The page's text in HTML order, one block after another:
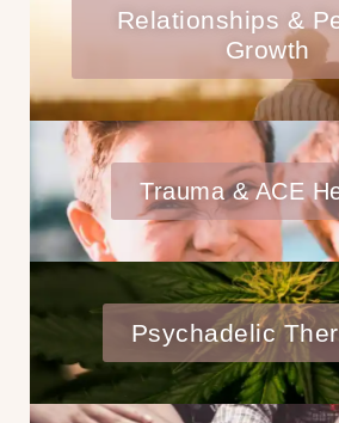
Relationships &
Growth
Trauma & ACE
Psychadelic